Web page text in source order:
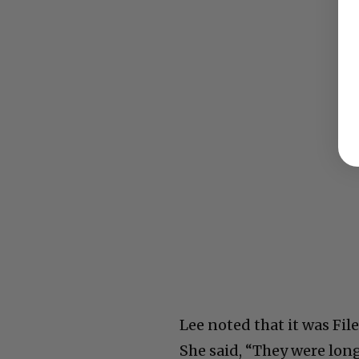
Lee noted that it was
She said, “They were